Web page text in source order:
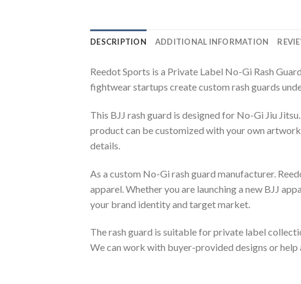
DESCRIPTION ADDITIONAL INFORMATION
Reedot Sports is a Private Label No-Gi Rash
fightwear startups create custom rash guards
This BJJ rash guard is designed for No-Gi Jiu
product can be customized with your own
details.
As a custom No-Gi rash guard manufacturer.
apparel. Whether you are launching a new BJJ
your brand identity and target market.
The rash guard is suitable for private label
We can work with buyer-provided designs or